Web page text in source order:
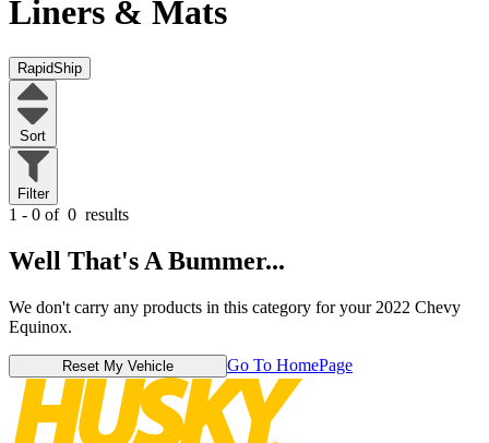
Liners & Mats
RapidShip
Sort
Filter
1 - 0 of 0 results
Well That's A Bummer...
We don't carry any products in this category for your 2022 Chevy
Equinox.
Reset My Vehicle Go To HomePage